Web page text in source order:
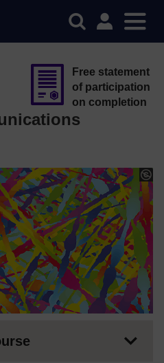
Free statement
of participation
on completion